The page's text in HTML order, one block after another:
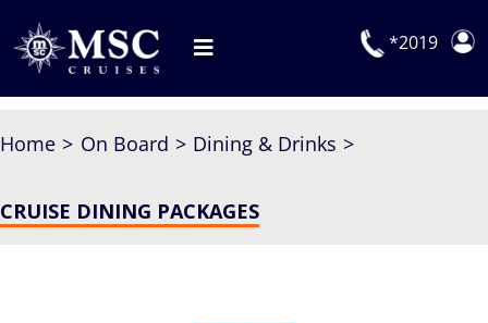
content
Toggle
Navigation
Deals
On Board
*2019
Home On Board Dining & Drinks
CRUISE DINING PACKAGES